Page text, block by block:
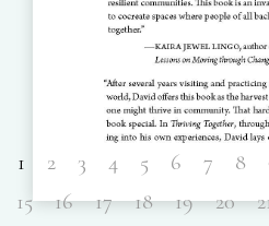
1 2 3 4 5 6 7 8
15
16 17 18 19 20